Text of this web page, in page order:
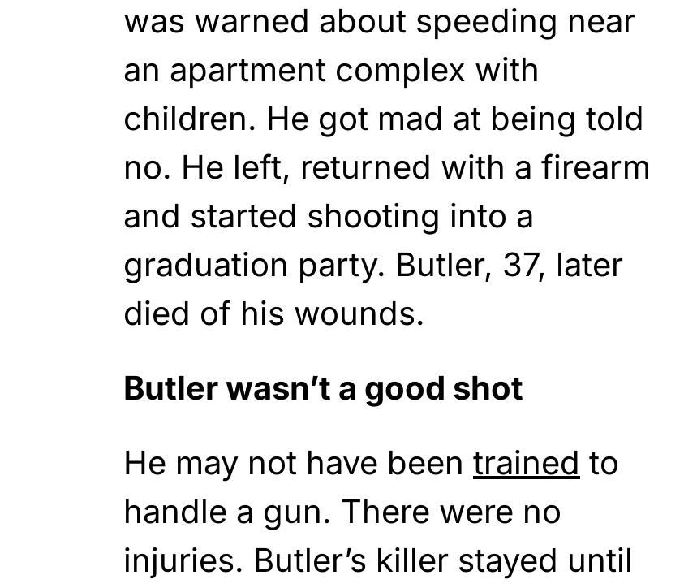
was warned about speeding near
an apartment complex with
children. He got mad at being told
no. He left, returned with a firearm
and started shooting into a
graduation party. Butler, 37, later
died of his wounds.
Butler wasn’t a good shot
He may not have been trained to
handle a gun. There were no
injuries. Butler’s killer stayed until